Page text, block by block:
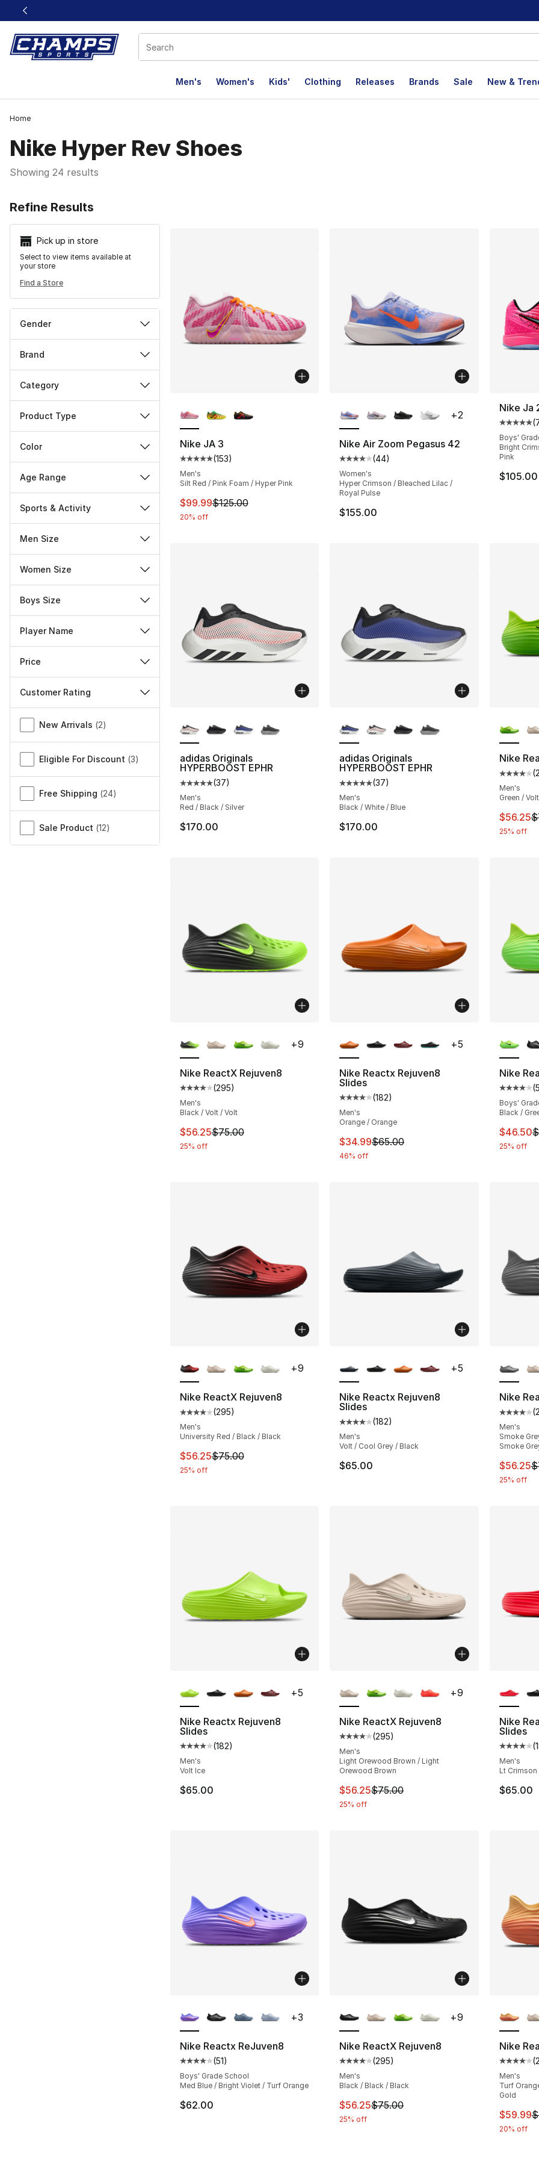
This link will open in a new window
Men's Women's Kids' Clothing Releases Brands Sale New &
Home
Nike Hyper Rev Shoes
Showing 24 results
Refine Results
Pick up in store
Select to view items available at
your store
Find a Store
Gender
Brand
Category
Product Type
Color
Age Range
Sports & Activity
Men Size
Women Size
Boys Size
Player Name
Price
Customer Rating
Miscellaneous
New Arrivals (2)
Eligible For Discount (3)
Free Shipping (24)
Sale Product (12)
Nike JA 3
Average customer rating - [5 out of 5 stars], 153 reviews
(153)
Men's
Silt Red / Pink Foam / Hyper Pink
This item is on sale. Price dropped from $125.00 to $99.99
$99.99$125.00
20% off
Nike Air Zoom Pegasus 42
Average customer rating - [4 out of 5
(44)
Women's
Hyper Crimson / Bleached Lilac /
Royal Pulse
$155.00
+2
Nike Ja
(
Boys'
Bright
Pink
$105.00
adidas Originals
HYPERBOOST EPHR
Average customer rating - [5 out of 5 stars], 37 reviews
(37)
Men's
Red / Black / Silver
$170.00
adidas Originals
HYPERBOOST EPHR
Average customer rating - [5 out of 5
(37)
Men's
Black / White / Blue
$170.00
Nike
(
Men's
Green /
This
$56.25
25% off
Nike ReactX Rejuven8
Average customer rating - [4 out of 5 stars], 295 reviews
(295)
Men's
Black / Volt / Volt
This item is on sale. Price dropped from $75.00 to $56.25
$56.25$75.00
25% off
+9
Nike Reactx Rejuven8
Slides
Average customer rating - [4 out of 5
(182)
Men's
Orange / Orange
This item is on sale. Price dropped from
$34.99$65.00
46% off
+5
Nike
(
Boys'
Black /
This
$46.50
25% off
Nike ReactX Rejuven8
Average customer rating - [4 out of 5 stars], 295 reviews
(295)
Men's
University Red / Black / Black
This item is on sale. Price dropped from $75.00 to $56.25
$56.25$75.00
25% off
+9
Nike Reactx Rejuven8
Slides
Average customer rating - [4 out of 5
(182)
Men's
Volt / Cool Grey / Black
$65.00
+5
Nike
(
Men's
Smoke
Smoke
This
$56.25
25% off
Nike Reactx Rejuven8
Slides
Average customer rating - [4 out of 5 stars], 182 reviews
(182)
Men's
Volt Ice
$65.00
+5
Nike ReactX Rejuven8
Average customer rating - [4 out of 5
(295)
Men's
Light Orewood Brown / Light
Orewood Brown
This item is on sale. Price dropped from
$56.25$75.00
25% off
+9
Nike
Slides
(
Men's
Lt
$65.00
Nike Reactx ReJuven8
Average customer rating - [4 out of 5 stars], 51 reviews
(51)
Boys' Grade School
Med Blue / Bright Violet / Turf Orange
$62.00
+3
Nike ReactX Rejuven8
Average customer rating - [4 out of 5
(295)
Men's
Black / Black / Black
This item is on sale. Price dropped from
$56.25$75.00
25% off
+9
Nike
(
Men's
Turf
Gold
This
$59.99
20% off